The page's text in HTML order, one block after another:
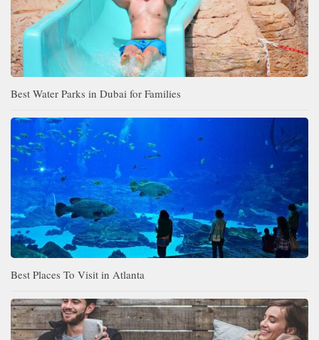
Best Water Parks in Dubai for Families
Best Places To Visit in Atlanta